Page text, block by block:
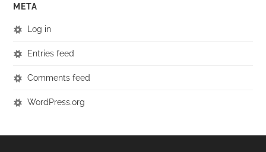
META
Log in
Entries feed
Comments feed
WordPress.org